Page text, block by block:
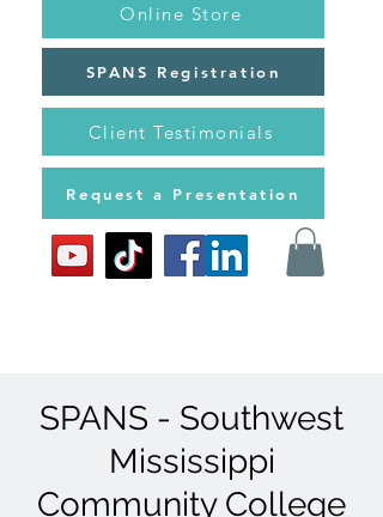
Online Store
SPANS Registration
Client Testimonials
Request a Presentation
SPANS - Southwest
Mississippi
Community College